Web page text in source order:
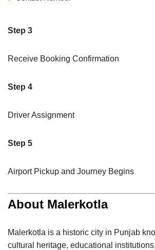
Step 3
Receive Booking Confirmation
Step 4
Driver Assignment
Step 5
Airport Pickup and Journey Begins
About Malerkotla
Malerkotla is a historic city in Punjab
cultural heritage, educational